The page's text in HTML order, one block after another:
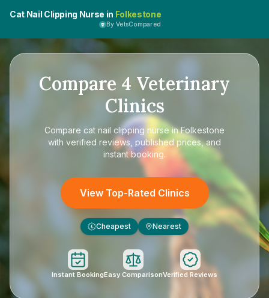
Cat Nail Clipping Nurse in Folkestone
By VetsCompared
Compare 4 Veterinary
Clinics
Compare cat nail clipping nurse in Folkestone
with verified reviews, published prices, and
instant booking.
View Top-Rated Clinics
£ Cheapest Nearest
Instant BookingEasy ComparisonVerified Reviews